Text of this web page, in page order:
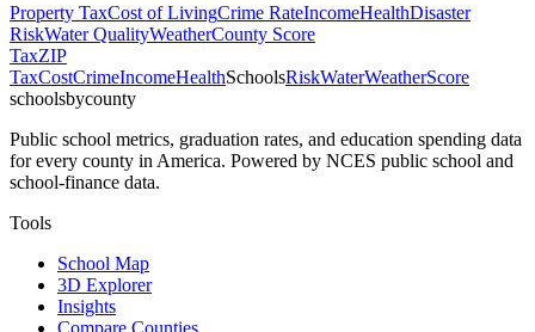
Property TaxCost of LivingCrime RateIncomeHealthDisaster
RiskWater QualityWeatherCounty Score
TaxZIP
TaxCostCrimeIncomeHealthSchoolsRiskWaterWeatherScore
schoolsbycounty
Public school metrics, graduation rates, and education spending data
for every county in America. Powered by NCES public school and
school-finance data.
Tools
School Map
3D Explorer
Insights
Compare Counties